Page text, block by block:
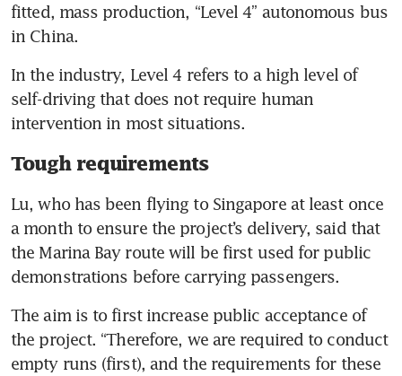
fitted, mass production, “Level 4” autonomous bus
in China.
In the industry, Level 4 refers to a high level of
self-driving that does not require human
intervention in most situations.
Tough requirements
Lu, who has been flying to Singapore at least once
a month to ensure the project’s delivery, said that
the Marina Bay route will be first used for public
demonstrations before carrying passengers.
The aim is to first increase public acceptance of
the project. “Therefore, we are required to conduct
empty runs (first), and the requirements for these